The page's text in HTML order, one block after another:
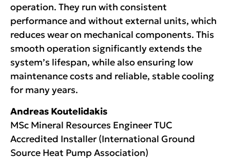
operation. They run with consistent
performance and without external units, which
reduces wear on mechanical components. This
smooth operation significantly extends the
system’s lifespan, while also ensuring low
maintenance costs and reliable, stable cooling
for many years.
Andreas Koutelidakis
MSc Mineral Resources Engineer TUC
Accredited Installer (International Ground
Source Heat Pump Association)